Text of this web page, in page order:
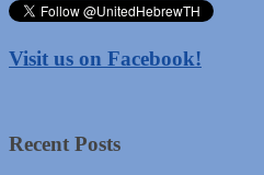
Visit us on Facebook!
Recent Posts